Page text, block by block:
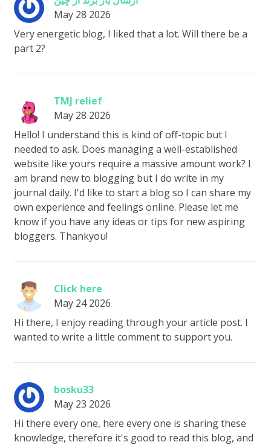
May 28 2026
Very energetic blog, I liked that a lot. Will there be a
part 2?
TMJ relief
May 28 2026
Hello! I understand this is kind of off-topic but I
needed to ask. Does managing a well-established
website like yours require a massive amount work? I
am brand new to blogging but I do write in my
journal daily. I'd like to start a blog so I can share my
own experience and feelings online. Please let me
know if you have any ideas or tips for new aspiring
bloggers. Thankyou!
Click here
May 24 2026
Hi there, I enjoy reading through your article post. I
wanted to write a little comment to support you.
bosku33
May 23 2026
Hi there every one, here every one is sharing these
knowledge, therefore it's good to read this blog, and